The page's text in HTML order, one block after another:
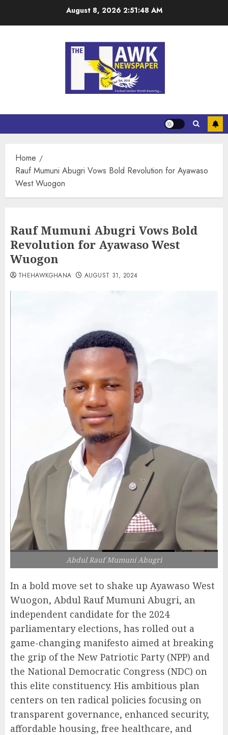
August 8, 2026 2:51:49 AM
Home
Rauf Mumuni Abugri Vows Bold Revolution for Ayawaso
West Wuogon
Rauf Mumuni Abugri Vows Bold
Revolution for Ayawaso West
Wuogon
THEHAWKGHANA AUGUST 31, 2024
Abdul Rauf Mumuni Abugri
In a bold move set to shake up Ayawaso West
Wuogon, Abdul Rauf Mumuni Abugri, an
independent candidate for the 2024
parliamentary elections, has rolled out a
game-changing manifesto aimed at breaking
the grip of the New Patriotic Party (NPP) and
the National Democratic Congress (NDC) on
this elite constituency. His ambitious plan
centers on ten radical policies focusing on
transparent governance, enhanced security,
affordable housing, free healthcare, and